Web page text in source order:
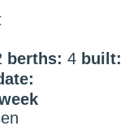
berths: 4 built: